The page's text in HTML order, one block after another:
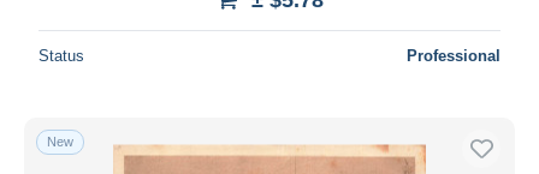
Status Professional
New